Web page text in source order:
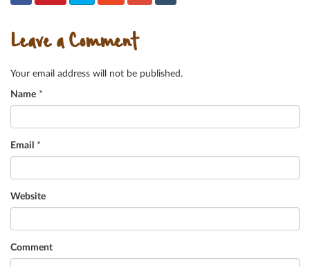
Leave a Comment
Your email address will not be published.
Name *
Email *
Website
Comment